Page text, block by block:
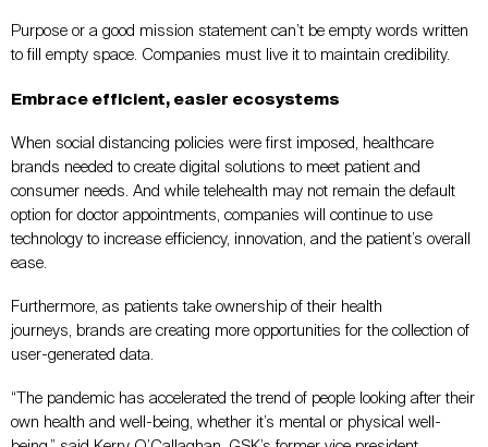
Purpose or a good mission statement can’t be empty words written
to fill empty space. Companies must live it to maintain credibility.
Embrace efficient, easier ecosystems
When social distancing policies were first imposed, healthcare
brands needed to create digital solutions to meet patient and
consumer needs. And while telehealth may not remain the default
option for doctor appointments, companies will continue to use
technology to increase efficiency, innovation, and the patient’s overall
ease.
Furthermore, as patients take ownership of their health
journeys, brands are creating more opportunities for the collection of
user-generated data.
“The pandemic has accelerated the trend of people looking after their
own health and well-being, whether it’s mental or physical well-